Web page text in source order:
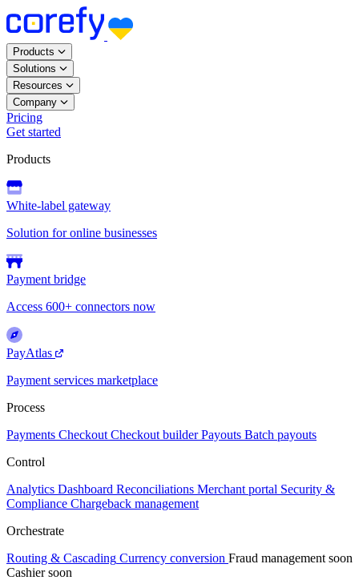
Products
Solutions
Resources
Company
Pricing
Get started
Products
White-label gateway
Solution for online businesses
Payment bridge
Access 600+ connectors now
PayAtlas
Payment services marketplace
Process
Payments Checkout Checkout builder Payouts Batch payouts
Control
Analytics Dashboard Reconciliations Merchant portal Security &
Compliance Chargeback management
Orchestrate
Routing & Cascading Currency conversion Fraud management soon
Cashier soon